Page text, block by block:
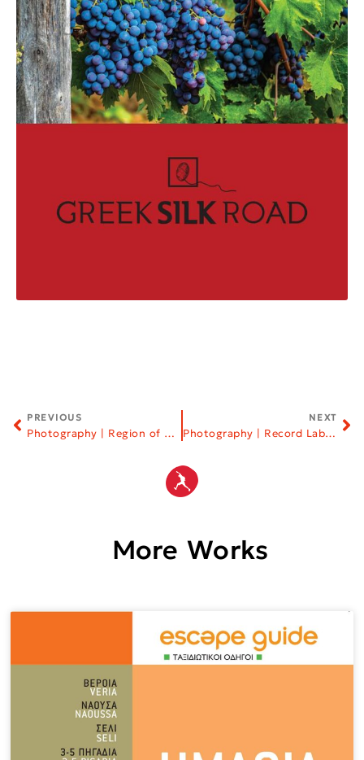
PREVIOUS
Photography | Region of Western Macedonia
NEXT
Photography | Record Labels
More Works